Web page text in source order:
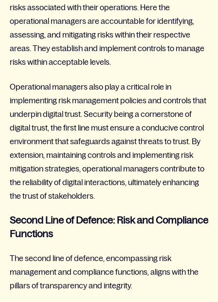
risks associated with their operations. Here the
operational managers are accountable for identifying,
assessing, and mitigating risks within their respective
areas. They establish and implement controls to manage
risks within acceptable levels.
Operational managers also play a critical role in
implementing risk management policies and controls that
underpin digital trust. Security being a cornerstone of
digital trust, the first line must ensure a conducive control
environment that safeguards against threats to trust. By
extension, maintaining controls and implementing risk
mitigation strategies, operational managers contribute to
the reliability of digital interactions, ultimately enhancing
the trust of stakeholders.
Second Line of Defence: Risk and Compliance
Functions
The second line of defence, encompassing risk
management and compliance functions, aligns with the
pillars of transparency and integrity.